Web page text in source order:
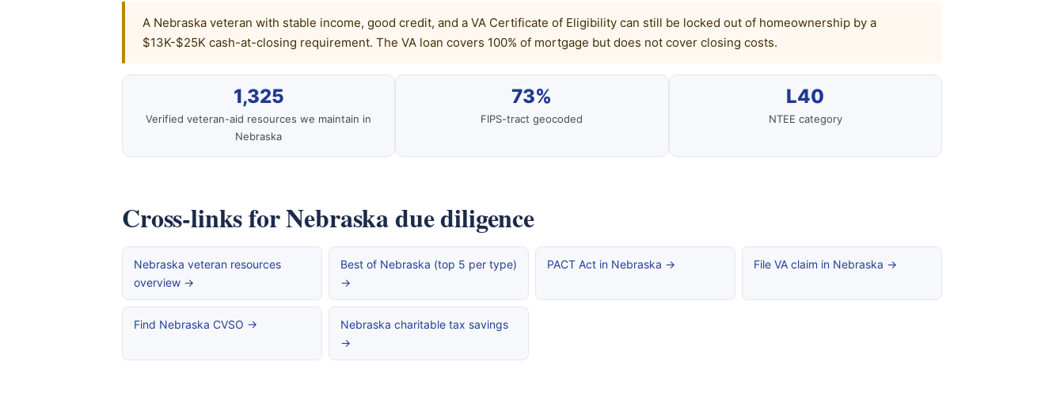
A Nebraska veteran with stable income, good credit, and a VA Certificate of Eligibility can still be locked out of homeownership by a
$13K-$25K cash-at-closing requirement. The VA loan covers 100% of mortgage but does not cover closing costs.
1,325
Verified veteran-aid resources we maintain in
Nebraska
73%
FIPS-tract geocoded
L40
NTEE category
Cross-links for Nebraska due diligence
Nebraska veteran resources
overview →
Best of Nebraska (top 5 per type)
→
PACT Act in Nebraska → File VA claim in Nebraska →
Find Nebraska CVSO →
Nebraska charitable tax savings
→